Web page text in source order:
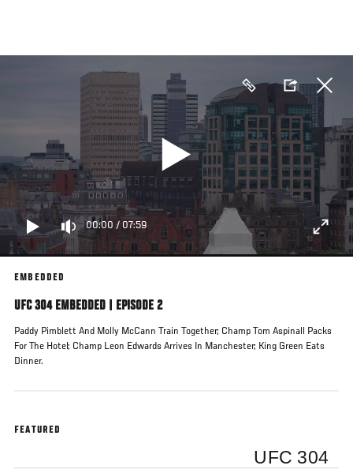
main
00:00 / 07:59
EMBEDDED
UFC 304 EMBEDDED | EPISODE 2
Paddy Pimblett And Molly McCann Train Together; Champ Tom Aspinall Packs
For The Hotel; Champ Leon Edwards Arrives In Manchester; King Green Eats
Dinner.
FEATURED
UFC 304